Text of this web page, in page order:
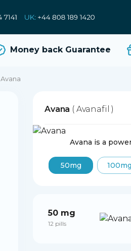
Money back Guarantee
Avana
Avana ( Avanafil )
Avana is a
50mg 100mg
50 mg
12 pills